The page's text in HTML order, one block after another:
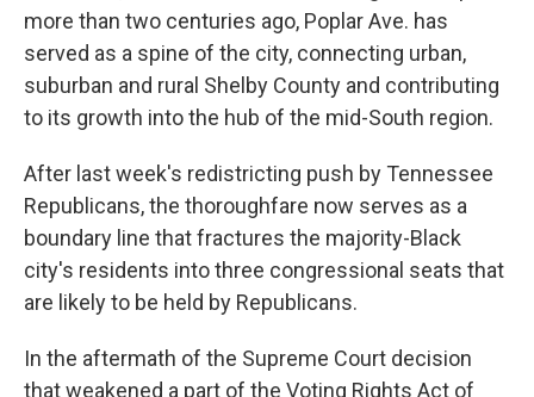
more than two centuries ago, Poplar Ave. has
served as a spine of the city, connecting urban,
suburban and rural Shelby County and contributing
to its growth into the hub of the mid-South region.
After last week's redistricting push by Tennessee
Republicans, the thoroughfare now serves as a
boundary line that fractures the majority-Black
city's residents into three congressional seats that
are likely to be held by Republicans.
In the aftermath of the Supreme Court decision
that weakened a part of the Voting Rights Act of